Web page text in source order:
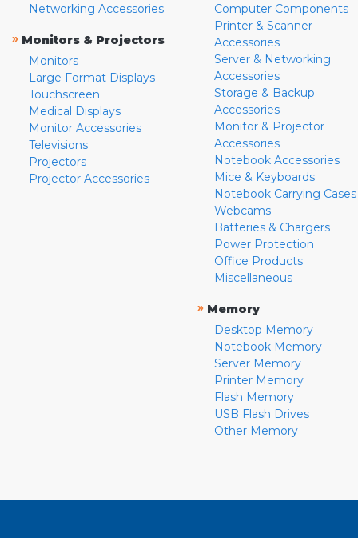
Networking Accessories
» Monitors & Projectors
Monitors
Large Format Displays
Touchscreen
Medical Displays
Monitor Accessories
Televisions
Projectors
Projector Accessories
Computer Components
Printer & Scanner
Accessories
Server & Networking
Accessories
Storage & Backup
Accessories
Monitor & Projector
Accessories
Notebook Accessories
Mice & Keyboards
Notebook Carrying Cases
Webcams
Batteries & Chargers
Power Protection
Office Products
Miscellaneous
» Memory
Desktop Memory
Notebook Memory
Server Memory
Printer Memory
Flash Memory
USB Flash Drives
Other Memory